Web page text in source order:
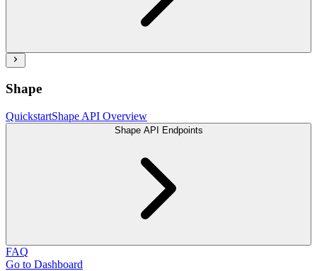
Shape
QuickstartShape API Overview
Shape API Endpoints
FAQ
Go to Dashboard